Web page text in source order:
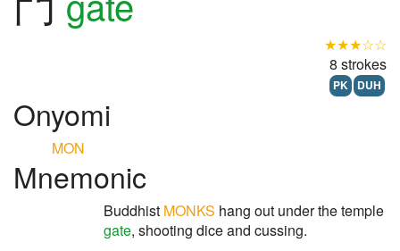
★★★☆☆
8 strokes
PK DUH
Onyomi
MON
Mnemonic
Buddhist MONKS hang out under the temple
gate, shooting dice and cussing.